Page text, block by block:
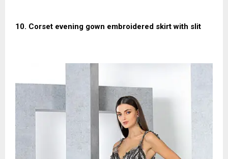
10. Corset evening gown embroidered skirt with slit